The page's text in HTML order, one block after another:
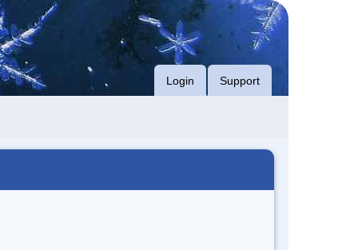
Login Support